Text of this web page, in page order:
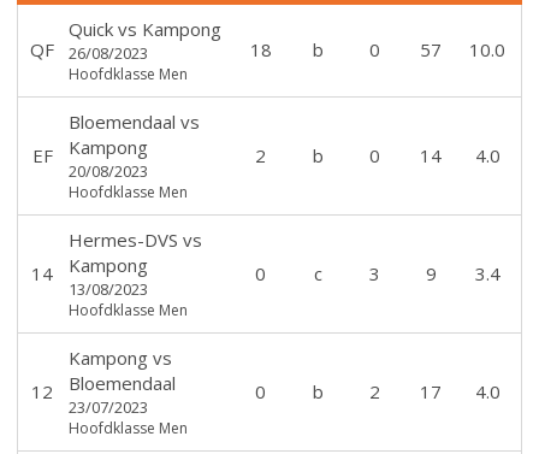
QF
Quickvs Kampong
26/08/2023
Hoofdklasse Men
18 b 0 57 10.0
EF
Bloemendaal vs
Kampong
20/08/2023
Hoofdklasse Men
2 b 0 14 4.0
14
Hermes-DVS vs
Kampong
13/08/2023
Hoofdklasse Men
0 c 3 9 3.4
12
Kampongvs
Bloemendaal
23/07/2023
Hoofdklasse Men
0 b 2 17 4.0